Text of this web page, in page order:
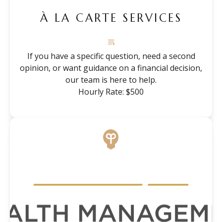
À LA CARTE SERVICES
If you have a specific question, need a second
opinion, or want guidance on a financial decision,
our team is here to help.
Hourly Rate: $500